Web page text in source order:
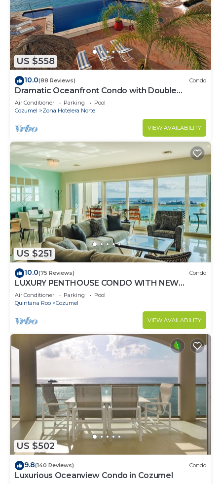
US $558
10.0(88 Reviews) Condo
Dramatic Oceanfront Condo with Double
Master Suites
Air Conditioner Parking
Pool
Cozumel
Zona Hotelera Norte
VIEW AVAILABILITY
US $251
10.0(75 Reviews) Condo
LUXURY PENTHOUSE CONDO WITH NEW
FURNITURE! AMAZING SEA VIEW, POOL &
TENNIS
Air Conditioner Parking
Pool
Quintana Roo
Cozumel
VIEW AVAILABILITY
US $502
9.8(140 Reviews) Condo
Luxurious Oceanview Condo in Cozumel